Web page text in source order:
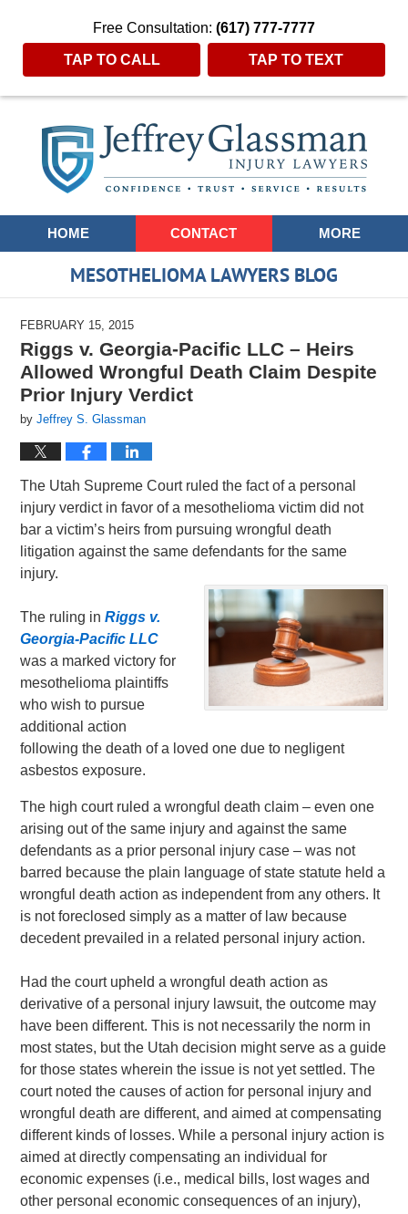
Free Consultation: (617) 777-7777
TAP TO CALL TAP TO TEXT
Navigation
HOME CONTACT MORE
MESOTHELIOMA LAWYERS BLOG
FEBRUARY 15, 2015
Riggs v. Georgia-Pacific LLC – Heirs
Allowed Wrongful Death Claim Despite
Prior Injury Verdict
byJeffrey S. Glassman
The Utah Supreme Court ruled the fact of a personal
injury verdict in favor of a mesothelioma victim did not
bar a victim’s heirs from pursuing wrongful death
litigation against the same defendants for the same
injury.
The ruling inRiggs v.
Georgia-Pacific LLC
was a marked victory for
mesothelioma plaintiffs
who wish to pursue
additional action
following the death of a loved one due to negligent
asbestos exposure.
The high court ruled a wrongful death claim – even one
arising out of the same injury and against the same
defendants as a prior personal injury case – was not
barred because the plain language of state statute held a
wrongful death action as independent from any others. It
is not foreclosed simply as a matter of law because
decedent prevailed in a related personal injury action.
Had the court upheld a wrongful death action as
derivative of a personal injury lawsuit, the outcome may
have been different. This is not necessarily the norm in
most states, but the Utah decision might serve as a guide
for those states wherein the issue is not yet settled. The
court noted the causes of action for personal injury and
wrongful death are different, and aimed at compensating
different kinds of losses. While a personal injury action is
aimed at directly compensating an individual for
economic expenses (i.e., medical bills, lost wages and
other personal economic consequences of an injury),